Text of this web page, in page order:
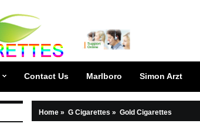
Contact Us Marlboro Simon Arzt
Home » G Cigarettes » Gold Cigarettes